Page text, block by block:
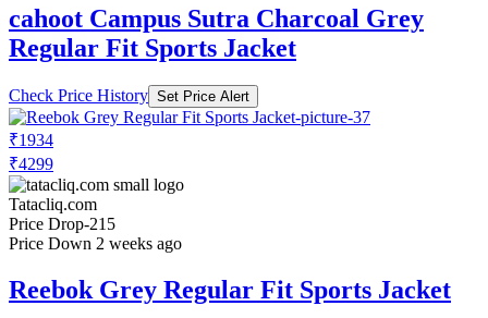
cahoot Campus Sutra Charcoal Grey
Regular Fit Sports Jacket
Check Price History Set Price Alert
₹1934
₹4299
Tatacliq.com
Price Drop-215
Price Down 2 weeks ago
Reebok Grey Regular Fit Sports Jacket